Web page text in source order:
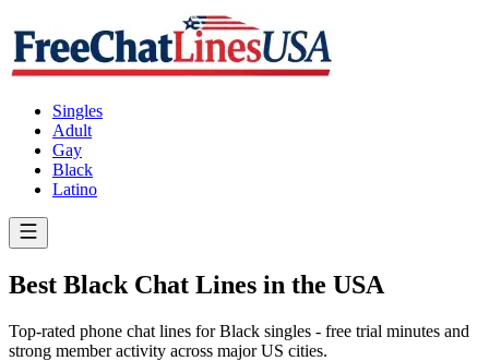
Singles
Adult
Gay
Black
Latino
Best Black Chat Lines in the USA
Top-rated phone chat lines for Black singles - free trial minutes and
strong member activity across major US cities.